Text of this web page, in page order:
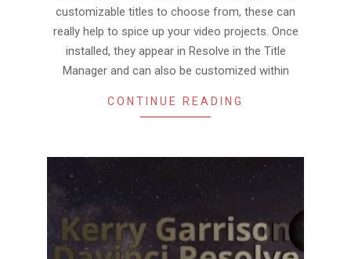
customizable titles to choose from, these can
really help to spice up your video projects. Once
installed, they appear in Resolve in the Title
Manager and can also be customized within
CONTINUE READING